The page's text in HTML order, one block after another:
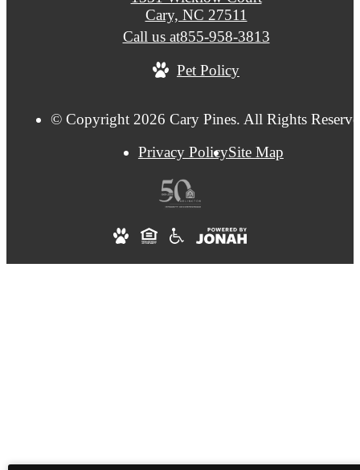
Cary, NC 27511
Call us at855-958-3813
Pet Policy
© Copyright 2026 Cary Pines. All Rights
Privacy PolicySite Map